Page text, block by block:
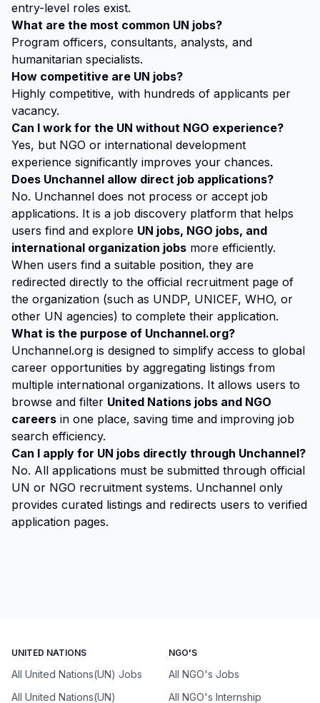
entry-level roles exist.
What are the most common UN jobs?
Program officers, consultants, analysts, and
humanitarian specialists.
How competitive are UN jobs?
Highly competitive, with hundreds of applicants per
vacancy.
Can I work for the UN without NGO experience?
Yes, but NGO or international development
experience significantly improves your chances.
Does Unchannel allow direct job applications?
No. Unchannel does not process or accept job
applications. It is a job discovery platform that helps
users find and explore UN jobs, NGO jobs, and
international organization jobs more efficiently.
When users find a suitable position, they are
redirected directly to the official recruitment page of
the organization (such as UNDP, UNICEF, WHO, or
other UN agencies) to complete their application.
What is the purpose of Unchannel.org?
Unchannel.org is designed to simplify access to global
career opportunities by aggregating listings from
multiple international organizations. It allows users to
browse and filter United Nations jobs and NGO
careers in one place, saving time and improving job
search efficiency.
Can I apply for UN jobs directly through Unchannel?
No. All applications must be submitted through official
UN or NGO recruitment systems. Unchannel only
provides curated listings and redirects users to verified
application pages.
UNITED NATIONS
All United Nations(UN) Jobs
All United Nations(UN)
NGO'S
All NGO's Jobs
All NGO's Internship